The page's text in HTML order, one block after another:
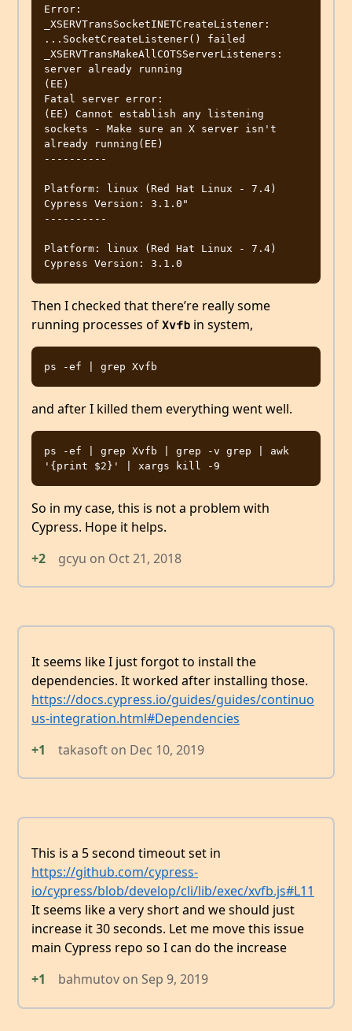
Error:
_XSERVTransSocketINETCreateListener:
...SocketCreateListener() failed
_XSERVTransMakeAllCOTSServerListeners:
server already running
(EE)
Fatal server error:
(EE) Cannot establish any listening
sockets - Make sure an X server isn't
already running(EE)
----------
Platform: linux (Red Hat Linux - 7.4)
Cypress Version: 3.1.0"
----------
Platform: linux (Red Hat Linux - 7.4)
Then I checked that there’re really some
running processes of Xvfb in system,
and after I killed them everything went well.
ps -ef | grep Xvfb | grep -v grep | awk
So in my case, this is not a problem with
Cypress. Hope it helps.
+2
gcyu on Oct 21, 2018
It seems like I just forgot to install the
dependencies. It worked after installing those.
https://docs.cypress.io/guides/guides/continuo
us-integration.html#Dependencies
+1
takasoft on Dec 10, 2019
This is a 5 second timeout set in
https://github.com/cypress-
io/cypress/blob/develop/cli/lib/exec/xvfb.js#L11
It seems like a very short and we should just
increase it 30 seconds. Let me move this issue
main Cypress repo so I can do the increase
+1
bahmutov on Sep 9, 2019